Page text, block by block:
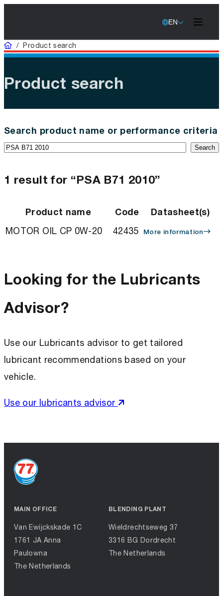
EN
Home
/Product search
Product search
Search product name or performance criteria
Search
1 result for “PSA B71 2010”
Product name Code
Datasheet(s)
MOTOR OIL CP 0W-20
42435 More information
Looking for the Lubricants
Advisor?
Use our Lubricants advisor to get tailored
lubricant recommendations based on your
vehicle.
Use our lubricants advisor
MAIN OFFICE
Van Ewijckskade 1C
1761 JA Anna
Paulowna
The Netherlands
BLENDING PLANT
Wieldrechtseweg 37
3316 BG Dordrecht
The Netherlands